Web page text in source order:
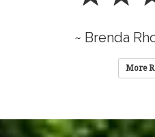
~ Brenda
More